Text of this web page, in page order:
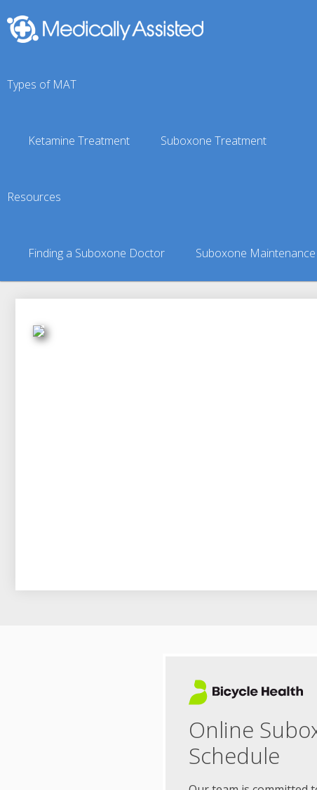
Types of MAT
Ketamine Treatment Suboxone Treatment
Resources
Finding a Suboxone Doctor Suboxone Maintenance
You are here: Suboxone Treatment Finder Suboxone
Online
Schedule